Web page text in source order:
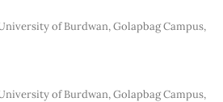
of Burdwan, Golapbag Campus,
of Burdwan, Golapbag Campus,